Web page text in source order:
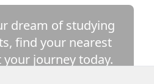
dream of studying
find your nearest
journey today.